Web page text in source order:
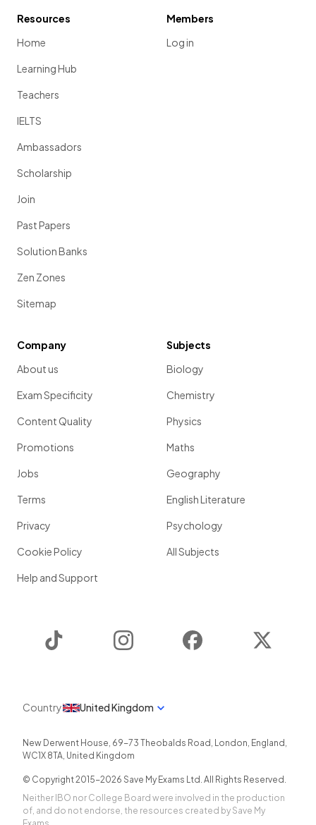
Resources
Home
Learning Hub
Teachers
IELTS
Ambassadors
Scholarship
Join
Past Papers
Solution Banks
Zen Zones
Sitemap
Members
Log in
Company
About us
Exam Specificity
Content Quality
Promotions
Jobs
Terms
Privacy
Cookie Policy
Help and Support
Subjects
Biology
Chemistry
Physics
Maths
Geography
English Literature
Psychology
All Subjects
Instagram Facebook
Country United Kingdom
New Derwent House, 69-73 Theobalds Road , London, England ,
WC1X 8TA, United Kingdom
© Copyright 2015-2026 Save My Exams Ltd. All Rights Reserved.
Neither IBO nor College Board were involved in the production
of, and do not endorse, the resources created by Save My